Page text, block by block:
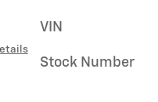
VIN
Stock Number